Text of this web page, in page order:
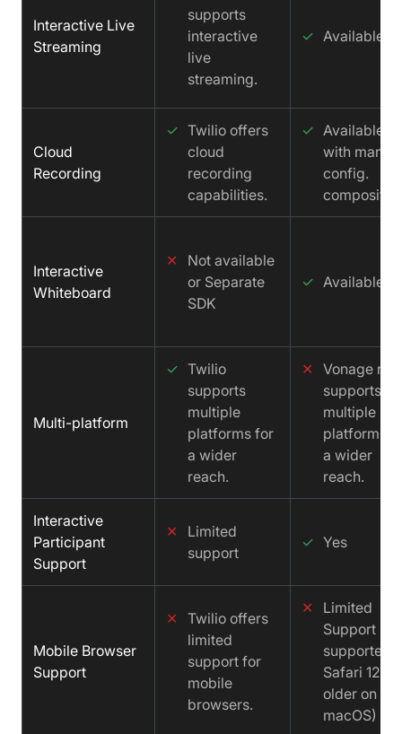
Interactive Live
Streaming
supports
interactive
live
streaming.
✓ Available
Cloud
Recording
✓ Twilio offers
cloud
recording
capabilities.
✓ Available
with manual
config.
Interactive
Whiteboard
✕
Not available
or Separate
SDK
✓ Available
Multi-platform
✓ Twilio
supports
multiple
platforms for
a wider
reach.
✕ Vonage not
supports
multiple
platforms
a wider
reach.
Interactive
Participant
Support
✕
Limited
support
✓ Yes
Mobile Browser
Support
✕ Twilio offers
limited
support for
mobile
browsers.
✕
Limited
Support
supported
Safari 12
older on
macOS)